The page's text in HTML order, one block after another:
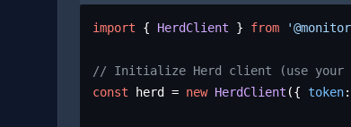
import { HerdClient } from
// Initialize Herd client (use your
const herd = new HerdClient ({ token: